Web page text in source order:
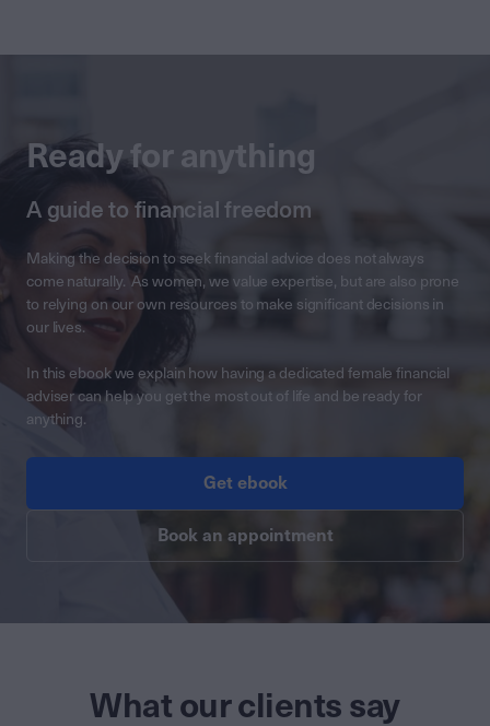
Ready for anything
A guide to financial freedom
Making the decision to seek financial advice does not always
come naturally. As women, we value expertise, but are also prone
to relying on our own resources to make significant decisions in
our lives.
In this ebook we explain how having a dedicated female financial
adviser can help you get the most out of life and be ready for
anything.
Get ebook
Book an appointment
What our clients say